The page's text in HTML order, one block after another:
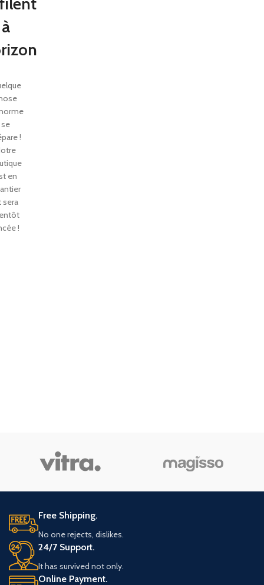
à
se
!
en
sera
!
Free Shipping.
No one rejects, dislikes.
24/7 Support.
It has survived not only.
Online Payment.